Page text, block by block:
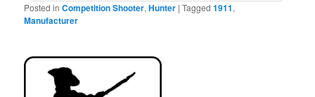
Posted in Competition Shooter,Hunter |Tagged 1911,
Manufacturer